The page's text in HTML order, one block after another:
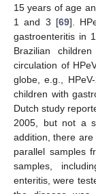
15 years of age
1 and 3 [69].
gastroenteritis in
Brazilian
circulation of
globe, e.g.,
children with
Dutch study
2005, but not a
addition, there
parallel samples
samples,
enteritis, were